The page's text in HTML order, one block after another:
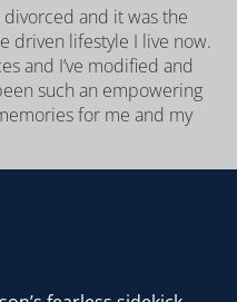
and it was the
driven lifestyle I live now.
and I’ve modified and
such an empowering
for me and my